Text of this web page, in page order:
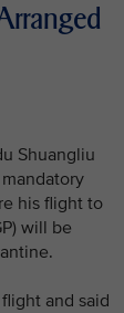
Shuangliu
his flight to
will be
and said